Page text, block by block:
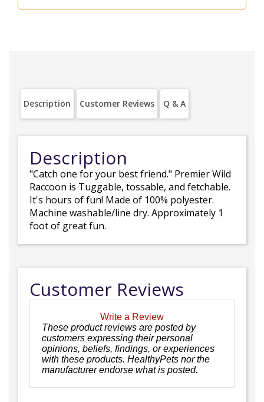
Description Customer Reviews Q & A
Description
"Catch one for your best friend." Premier Wild
Raccoon is Tuggable, tossable, and fetchable.
It's hours of fun! Made of 100% polyester.
Machine washable/line dry. Approximately 1
foot of great fun.
Customer Reviews
Write a Review
These product reviews are posted by
customers expressing their personal
opinions, beliefs, findings, or experiences
with these products. HealthyPets nor the
manufacturer endorse what is posted.